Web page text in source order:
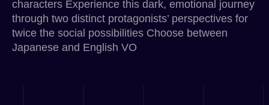
characters Experience this dark, emotional journey
through two distinct protagonists’ perspectives for
twice the social possibilities Choose between
Japanese and English VO